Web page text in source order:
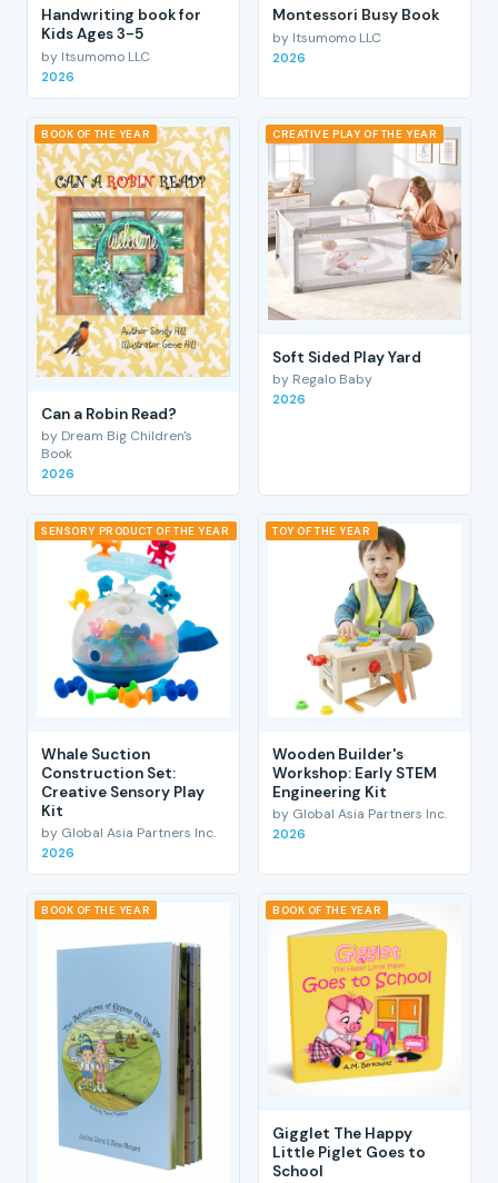
Handwriting book for
Kids Ages 3-5
by Itsumomo LLC
2026
Montessori Busy Book
by Itsumomo LLC
2026
BOOK OF THE YEAR
Can a Robin Read?
by Dream Big Children's
Book
2026
CREATIVE PLAY OF THE YEAR
Soft Sided Play Yard
by Regalo Baby
2026
SENSORY PRODUCT OF THE YEAR
Whale Suction
Construction Set:
Creative Sensory Play
Kit
by Global Asia Partners Inc.
2026
TOY OF THE YEAR
Wooden Builder's
Workshop: Early STEM
Engineering Kit
by Global Asia Partners Inc.
2026
BOOK OF THE YEAR BOOK OF THE YEAR
Gigglet The Happy
Little Piglet Goes to
School